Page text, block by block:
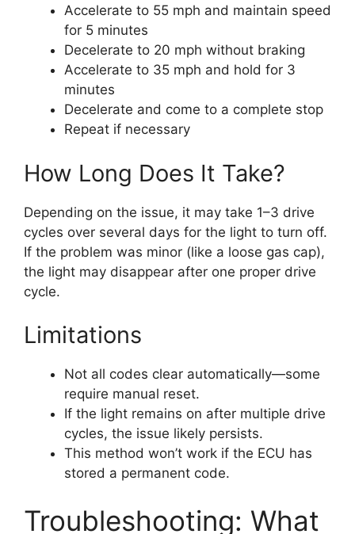
Accelerate to 55 mph and maintain speed
for 5 minutes
Decelerate to 20 mph without braking
Accelerate to 35 mph and hold for 3
minutes
Decelerate and come to a complete stop
Repeat if necessary
How Long Does It Take?
Depending on the issue, it may take 1–3 drive
cycles over several days for the light to turn off.
If the problem was minor (like a loose gas cap),
the light may disappear after one proper drive
cycle.
Limitations
Not all codes clear automatically—some
require manual reset.
If the light remains on after multiple drive
cycles, the issue likely persists.
This method won’t work if the ECU has
stored a permanent code.
Troubleshooting: What